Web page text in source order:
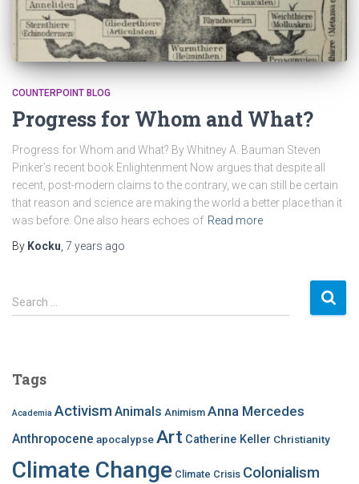
COUNTERPOINT BLOG
Progress for Whom and What?
Progress for Whom and What? By Whitney A. Bauman Steven
Pinker’s recent book Enlightenment Now argues that despite all
recent, post-modern claims to the contrary, we can still be certain
that reason and science are making the world a better place than it
was before. One also hears echoes of Read more
By Kocku 7 years ago
S
e
h
o
r
Search …
Tags
Academia Activism Animals Animism Anna Mercedes
Anthropocene apocalypseArt Catherine Keller Christianity
Climate Change Climate Crisis Colonialism